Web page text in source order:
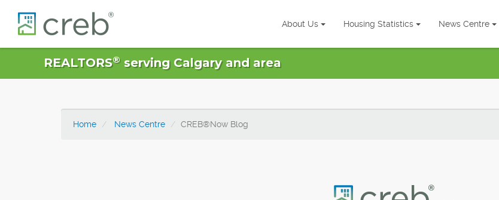
About Us Housing Statistics News Centre
REALTORS®serving Calgary and area
Home News Centre CREB®Now Blog